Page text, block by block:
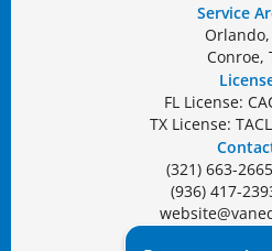
Service
Orlando,
Conroe,
FL License:
TX License:
(321) 663-
(936) 417-